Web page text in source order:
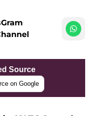
Source
on Google